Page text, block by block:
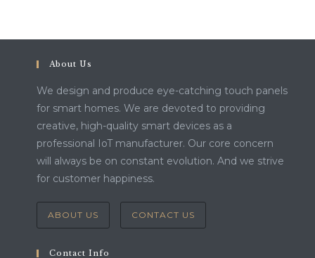
About Us
We design and produce eye-catching touch panels
for smart homes. We are devoted to providing
creative, high-quality smart devices as a
professional IoT manufacturer. Our core concern
will always be on constant evolution. And we strive
for customer happiness.
ABOUT US CONTACT US
Contact Info